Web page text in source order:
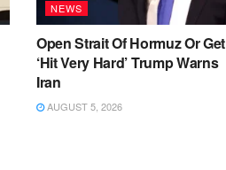
NEWS
Open Strait Of Hormuz Or Get
‘Hit Very Hard’ Trump Warns
Iran
AUGUST 5, 2026